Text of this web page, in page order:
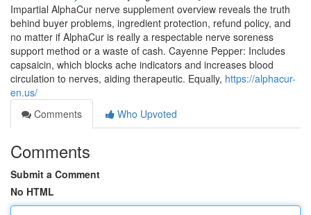
Impartial AlphaCur nerve supplement overview reveals the truth
behind buyer problems, ingredient protection, refund policy, and
no matter if AlphaCur is really a respectable nerve soreness
support method or a waste of cash. Cayenne Pepper: Includes
capsaicin, which blocks ache indicators and increases blood
circulation to nerves, aiding therapeutic. Equally, https://alphacur-
en.us/
Comments
Who Upvoted
Comments
Submit a Comment
No HTML